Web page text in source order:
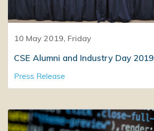
10 May 2019, Friday
CSE Alumni and Industry Day 2019
Press Release